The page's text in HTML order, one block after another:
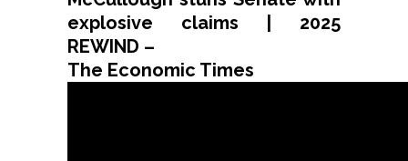
explosive claims | 2025
REWIND –
The Economic Times